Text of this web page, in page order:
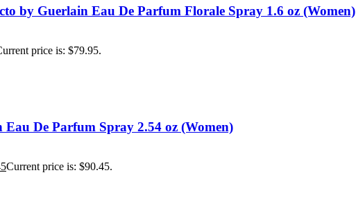
by Guerlain Eau De Parfum Florale Spray 1.6 oz (Women)
price is: $79.95.
De Parfum Spray 2.54 oz (Women)
Current price is: $90.45.